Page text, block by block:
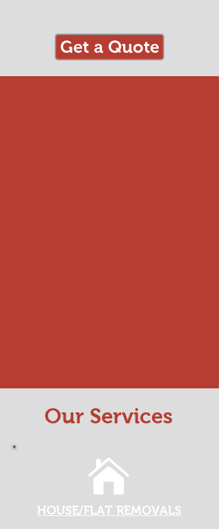
Get a Quote
Our Services
HOUSE/FLAT REMOVALS